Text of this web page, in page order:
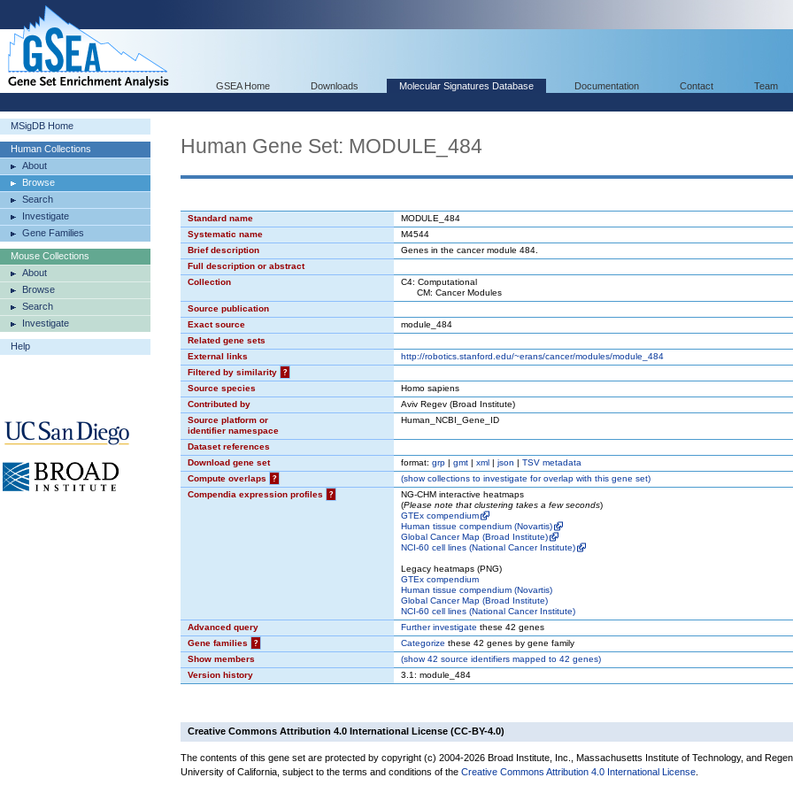
GSEA Home Downloads Molecular Signatures Database Documentation Contact Team
MSigDB Home
Human Collections
About
Browse
Search
Investigate
Gene Families
Mouse Collections
About
Browse
Search
Investigate
Help
Human Gene Set: MODULE_484
Standard name
MODULE_484
Systematic name
M4544
Brief description
Genes in the cancer module 484.
Full description or abstract
Collection
C4: Computational
CM: Cancer Modules
Source publication
Exact source
module_484
Related gene sets
External links
http://robotics.stanford.edu/~erans/cancer/modules/module_484
Filtered by similarity
?
Source species
Homo sapiens
Contributed by
Aviv Regev (Broad Institute)
Source platform or
identifier namespace
Human_NCBI_Gene_ID
Dataset references
Download gene set
format: grp | gmt | xml | json | TSV metadata
Compute overlaps
? (showcollections to investigate for overlap with this gene set)
Compendia expression profiles
?
NG-CHM interactive heatmaps
(Please note that clustering takes a few seconds)
GTEx compendium
Human tissue compendium (Novartis)
Global Cancer Map (Broad Institute)
NCI-60 cell lines (National Cancer Institute)
Legacy heatmaps (PNG)
GTEx compendium
Human tissue compendium (Novartis)
Global Cancer Map (Broad Institute)
NCI-60 cell lines (National Cancer Institute)
Advanced query
Further investigate these 42 genes
Gene families
? Categorize these 42 genes by gene family
Show members
(show42 source identifiers mapped to 42 genes)
Version history
3.1: module_484
Creative Commons Attribution 4.0 International License (CC-BY-4.0)
The contents of this gene set are protected by copyright (c) 2004-2026 Broad Institute, Inc., Massachusetts Institute of Technology, and
University of California, subject to the terms and conditions of the Creative Commons Attribution 4.0 International License